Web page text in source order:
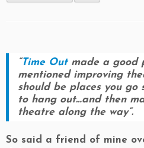
“Time Outmade a good
mentioned improving
should be places you go
to hang out…and then
theatre along the way”.
So said a friend of mine